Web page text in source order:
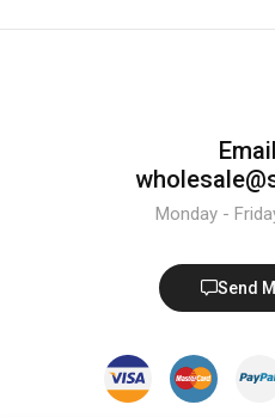
Monday -
Send